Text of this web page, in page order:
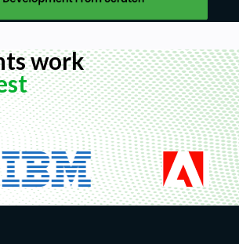
work